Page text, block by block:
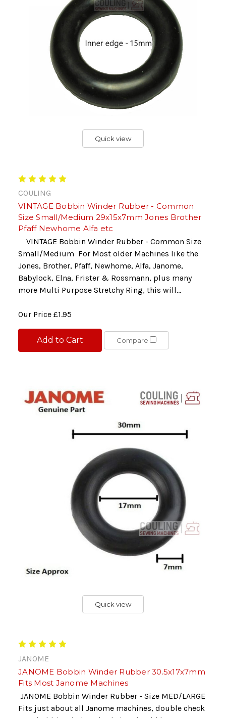
Quick view
COULING
VINTAGE Bobbin Winder Rubber - Common
Size Small/Medium 29x15x7mm Jones Brother
Pfaff Newhome Alfa etc
VINTAGE Bobbin Winder Rubber - Common Size
Small/Medium For Most older Machines like the
Jones, Brother, Pfaff, Newhome, Alfa, Janome,
Babylock, Elna, Frister & Rossmann, plus many
more Multi Purpose Stretchy Ring, this will...
Our Price £1.95
Add to Cart Compare
Quick view
JANOME
JANOME Bobbin Winder Rubber 30.5x17x7mm
Fits Most Janome Machines
JANOME Bobbin Winder Rubber - Size MED/LARGE
Fits just about all Janome machines, double check